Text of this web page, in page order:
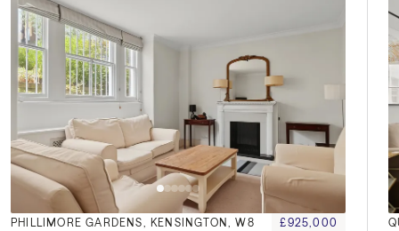
PHILLIMORE GARDENS, KENSINGTON, W8
£925,000